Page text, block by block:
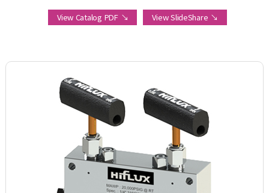
View Catalog PDF ↘ View SlideShare ↘